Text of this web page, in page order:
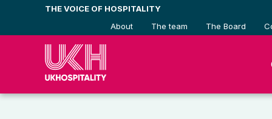
content
THE VOICE OF HOSPITALITY
About
The team The Board